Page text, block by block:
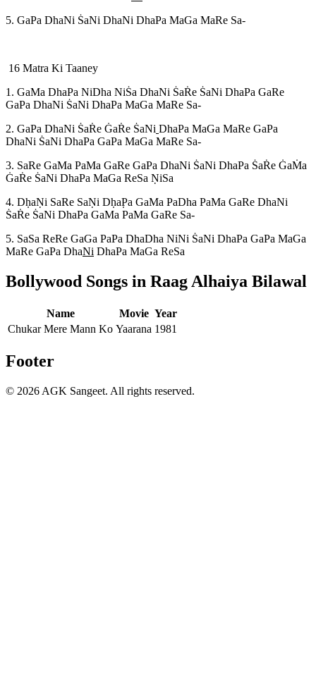
5. GaPa DhaNi SaNi DhaNi DhaPa MaGa MaRe Sa-
16 Matra Ki Taaney
1. GaMa DhaPa NiDha NiSa DhaNi SaRe SaNi DhaPa GaRe
GaPa DhaNi SaNi DhaPa MaGa MaRe Sa-
2. GaPa DhaNi SaRe GaRe SaNi DhaPa MaGa MaRe GaPa
DhaNi SaNi DhaPa GaPa MaGa MaRe Sa-
3. SaRe GaMa PaMa GaRe GaPa DhaNi SaNi DhaPa SaRe GaMa
GaRe SaNi DhaPa MaGa ReSa NiSa
4. DhaNi SaRe SaNi DhaPa GaMa PaDha PaMa GaRe DhaNi
SaRe SaNi DhaPa GaMa PaMa GaRe Sa-
5. SaSa ReRe GaGa PaPa DhaDha NiNi SaNi DhaPa GaPa MaGa
MaRe GaPa DhaNi DhaPa MaGa ReSa
Bollywood Songs in Raag Alhaiya Bilawal
Name Movie Year
Chukar Mere Mann Ko Yaarana 1981
Footer
© 2026 AGK Sangeet. All rights reserved.